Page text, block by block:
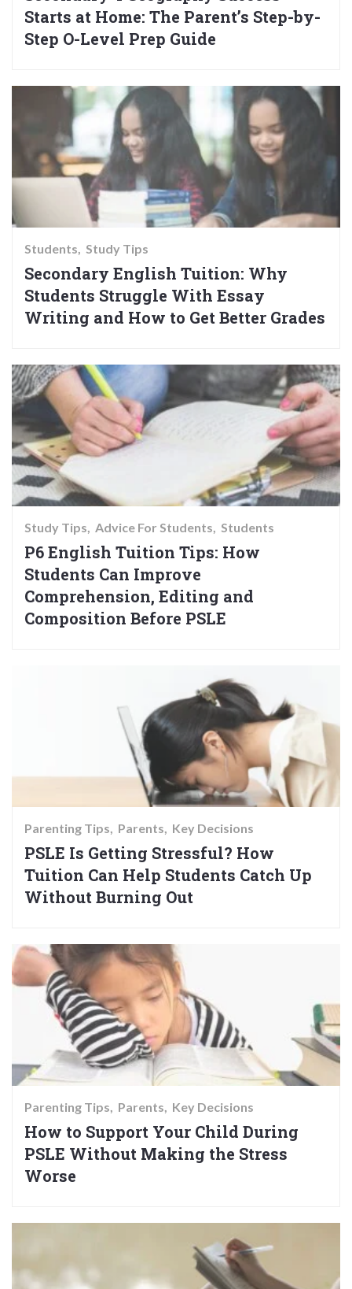
Starts at Home: The Parent’s Step-by-
Step O-Level Prep Guide
Students Study Tips
Secondary English Tuition: Why
Students Struggle With Essay
Writing and How to Get Better Grades
Study Tips Advice For Students Students
P6 English Tuition Tips: How
Students Can Improve
Comprehension, Editing and
Composition Before PSLE
Parenting Tips Parents Key Decisions
PSLE Is Getting Stressful? How
Tuition Can Help Students Catch Up
Without Burning Out
Parenting Tips Parents Key Decisions
How to Support Your Child During
PSLE Without Making the Stress
Worse